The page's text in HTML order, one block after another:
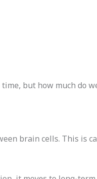
but how much do
brain cells. This is